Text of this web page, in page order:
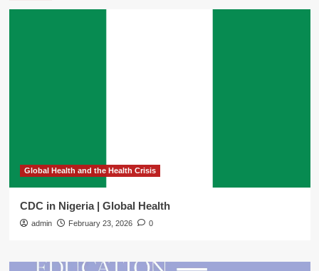
Global Health and the Health Crisis
CDC in Nigeria | Global Health
admin February 23, 2026 0